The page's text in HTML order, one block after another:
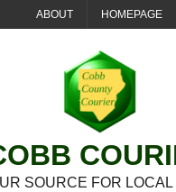
ABOUT HOMEPAGE
SOURCE FOR LOCAL